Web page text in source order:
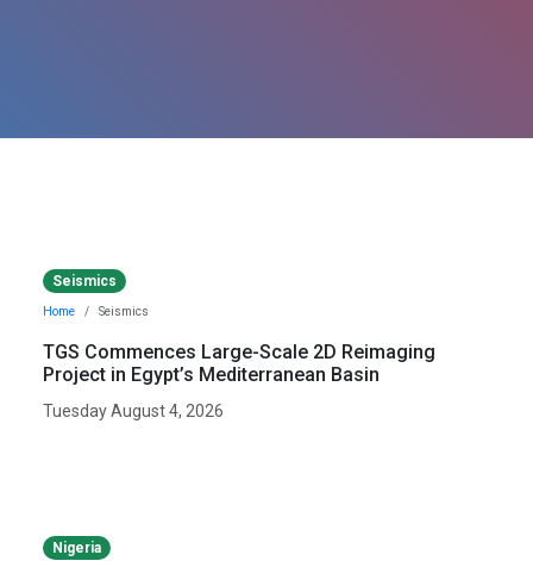
Seismics
Home Seismics
TGS Commences Large-Scale 2D Reimaging
Project in Egypt’s Mediterranean Basin
Tuesday August 4, 2026
Nigeria